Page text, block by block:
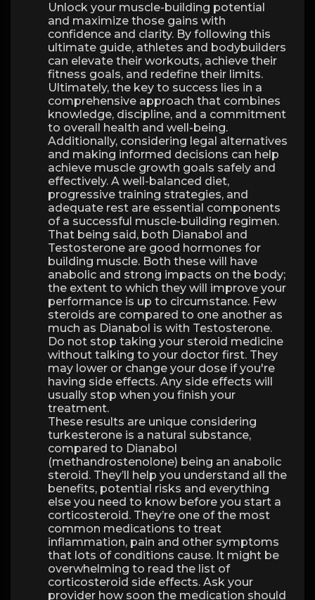
Unlock your muscle-building potential
and maximize those gains with
confidence and clarity. By following this
ultimate guide, athletes and bodybuilders
can elevate their workouts, achieve their
fitness goals, and redefine their limits.
Ultimately, the key to success lies in a
comprehensive approach that combines
knowledge, discipline, and a commitment
to overall health and well-being.
Additionally, considering legal alternatives
and making informed decisions can help
achieve muscle growth goals safely and
effectively. A well-balanced diet,
progressive training strategies, and
adequate rest are essential components
of a successful muscle-building regimen.
That being said, both Dianabol and
Testosterone are good hormones for
building muscle. Both these will have
anabolic and strong impacts on the body;
the extent to which they will improve your
performance is up to circumstance. Few
steroids are compared to one another as
much as Dianabol is with Testosterone.
Do not stop taking your steroid medicine
without talking to your doctor first. They
may lower or change your dose if you're
having side effects. Any side effects will
usually stop when you finish your
treatment.
These results are unique considering
turkesterone is a natural substance,
compared to Dianabol
(methandrostenolone) being an anabolic
steroid. They’ll help you understand all the
benefits, potential risks and everything
else you need to know before you start a
corticosteroid. They’re one of the most
common medications to treat
inflammation, pain and other symptoms
that lots of conditions cause. It might be
overwhelming to read the list of
corticosteroid side effects. Ask your
provider how soon the medication should